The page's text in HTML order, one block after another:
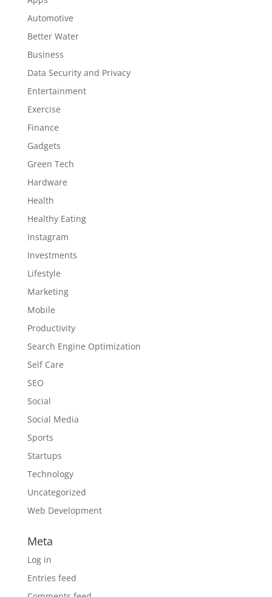
Automotive
Better Water
Business
Data Security and Privacy
Entertainment
Exercise
Finance
Gadgets
Green Tech
Hardware
Health
Healthy Eating
Instagram
Investments
Lifestyle
Marketing
Mobile
Productivity
Search Engine Optimization
Self Care
SEO
Social
Social Media
Sports
Startups
Technology
Uncategorized
Web Development
Meta
Log in
Entries feed